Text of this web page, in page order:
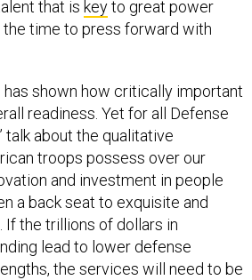
that is keyto great power
time to press forward with
has shown how critically important
readiness. Yet for all Defense
talk about the qualitative
troops possess over our
and investment in people
a back seat to exquisite and
If the trillions of dollars in
lead to lower defense
the services will need to be